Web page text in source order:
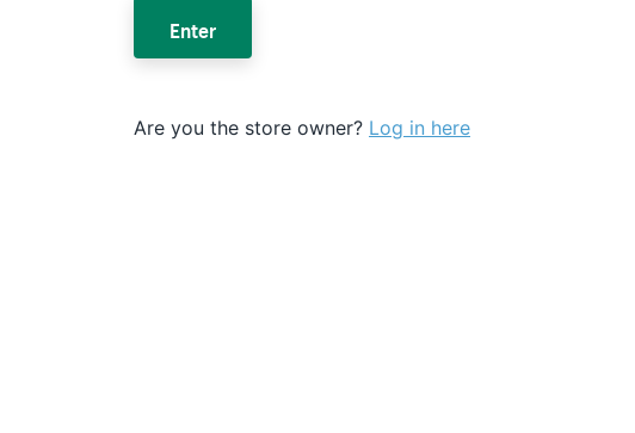
Enter
Are you the store owner? Log in here